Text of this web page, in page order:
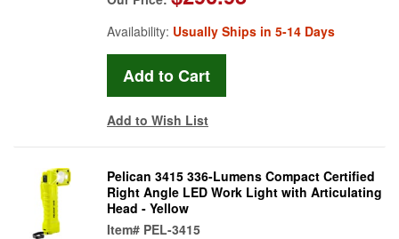
Availability: Usually Ships in 5-14 Days
Add to Wish List
Pelican 3415 336-Lumens Compact Certified
Right Angle LED Work Light with Articulating
Head - Yellow
Item# PEL-3415